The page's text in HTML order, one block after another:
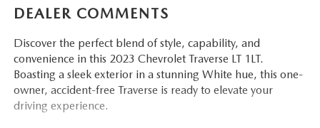
DEALER COMMENTS
Discover the perfect blend of style, capability, and
convenience in this 2023 Chevrolet Traverse LT 1LT.
Boasting a sleek exterior in a stunning White hue, this one-
owner, accident-free Traverse is ready to elevate your
driving experience.